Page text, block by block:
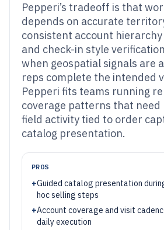
Pepperi’s tradeoff is that
depends on accurate
consistent account
and check-in style
when geospatial signals are
reps complete the intended
Pepperi fits teams running
coverage patterns that need
field activity tied to order
catalog presentation.
PROS
+Guided catalog presentation
hoc selling steps
+Account coverage and visit
daily execution